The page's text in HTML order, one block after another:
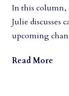
In this column,
Julie discusses
upcoming
Read More